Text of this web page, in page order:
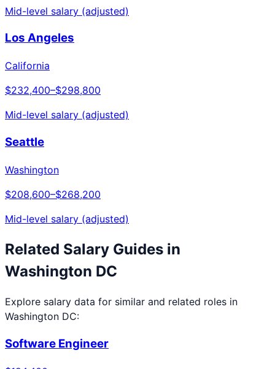
Mid-level salary (adjusted)
Los Angeles
California
$232,400–$298,800
Mid-level salary (adjusted)
Seattle
Washington
$208,600–$268,200
Mid-level salary (adjusted)
Related Salary Guides in
Washington DC
Explore salary data for similar and related roles in
Washington DC:
Software Engineer